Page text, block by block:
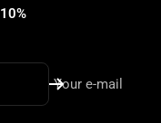
10%
Your e-mail